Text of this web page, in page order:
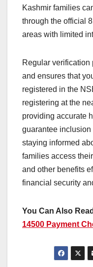
Kashmir families
through the official
areas with limited
Regular verification
and ensures that
registered in the
registering at the
providing accurate
guarantee
staying informed
families access
and other benefits
financial security
You Can Also
14500 Payment